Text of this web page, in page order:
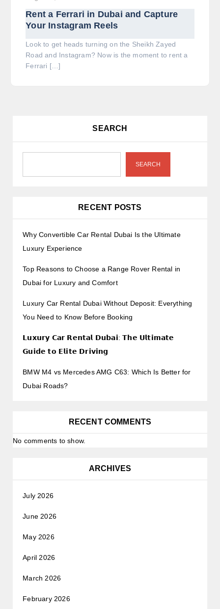
Rent a Ferrari in Dubai and Capture
Your Instagram Reels
Look to get heads turning on the Sheikh Zayed
Road and Instagram? Now is the moment to rent a
Ferrari […]
SEARCH
SEARCH
RECENT POSTS
Why Convertible Car Rental Dubai Is the Ultimate
Luxury Experience
Top Reasons to Choose a Range Rover Rental in
Dubai for Luxury and Comfort
Luxury Car Rental Dubai Without Deposit: Everything
You Need to Know Before Booking
𝗟𝘂𝘅𝘂𝗿𝘆 𝗖𝗮𝗿 𝗥𝗲𝗻𝘁𝗮𝗹 𝗗𝘂𝗯𝗮𝗶: 𝗧𝗵𝗲 𝗨𝗹𝘁𝗶𝗺𝗮𝘁𝗲
𝗚𝘂𝗶𝗱𝗲 𝘁𝗼 𝗘𝗹𝗶𝘁𝗲 𝗗𝗿𝗶𝘃𝗶𝗻𝗴
BMW M4 vs Mercedes AMG C63: Which Is Better for
Dubai Roads?
RECENT COMMENTS
No comments to show.
ARCHIVES
July 2026
June 2026
May 2026
April 2026
March 2026
February 2026